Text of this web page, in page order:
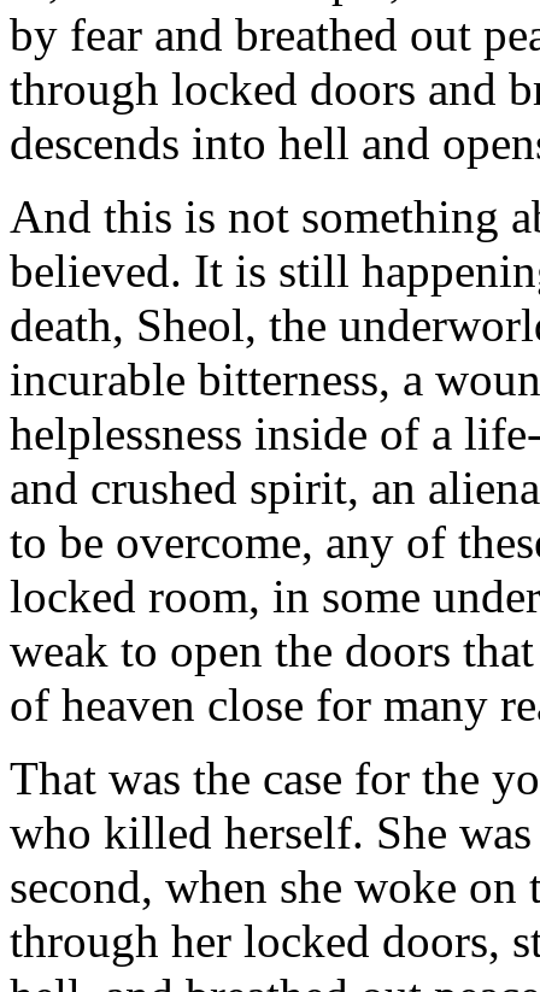
by fear and breathed out
through locked doors and
descends into hell and
And this is not something
believed. It is still
death, Sheol, the
incurable bitterness, a
helplessness inside of a
and crushed spirit, an
to be overcome, any of
locked room, in some
weak to open the doors
of heaven close for many
That was the case for the
who killed herself. She
second, when she woke
through her locked doors,